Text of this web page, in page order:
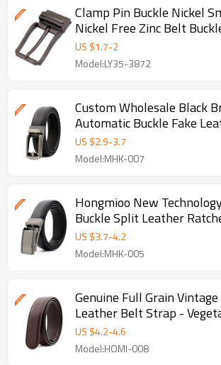
Clamp Pin Buckle Nickel
Nickel Free Zinc Belt
Brushed - Nickel free buckle
US $1.7-2
Model:LY35-3872
Custom Wholesale Black
Automatic Buckle Fake
Ratchet Belt - Pu leather
US $2.9-3.7
Model:MHK-007
Hongmioo New
Buckle Split Leather
Ratchet buckle belt
US $3.7-4.2
Model:MHK-005
Genuine Full Grain
Leather Belt Strap -
belt
US $4.2-4.6
Model:HOMI-008